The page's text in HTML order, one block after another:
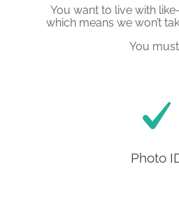
You want to live with
which means we won’t
You
Photo